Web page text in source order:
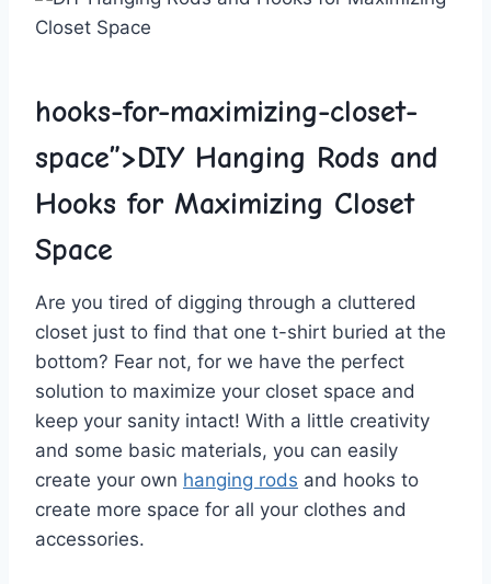
hooks-for-maximizing-closet-
space”>DIY Hanging Rods and
Hooks for Maximizing Closet
Space
Are you⁢ tired ‌of digging through a cluttered
closet ⁣just to find that one t-shirt buried at the
bottom? Fear not, for we have the perfect​
solution to maximize your closet ⁣space and
keep your ​sanity intact! With a little creativity
and some basic materials, you can easily
create⁣ your ⁣own hanging rods and hooks to
create more space for all your clothes and
accessories.